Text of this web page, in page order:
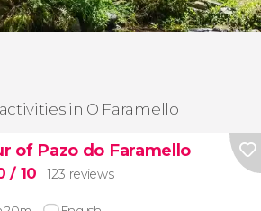
in O Faramello
of Pazo do Faramello
/ 10 123 reviews